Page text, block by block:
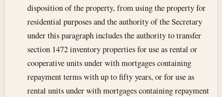
disposition of the property, from using the property for
residential purposes and the authority of the Secretary
under this paragraph includes the authority to transfer
section 1472 inventory properties for use as rental or
cooperative units under with mortgages containing
repayment terms with up to fifty years, or for use as
rental units under with mortgages containing repayment